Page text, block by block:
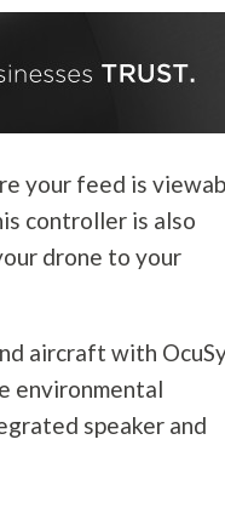
your feed is
controller is also
drone to your
aircraft with
environmental
speaker and